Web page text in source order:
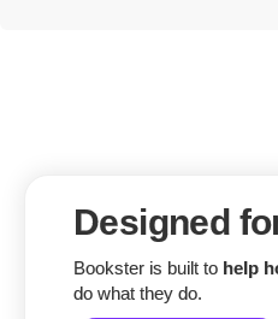
Designed
Bookster is built to help
do what they do.